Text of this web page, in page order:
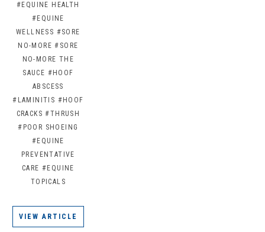
#EQUINE HEALTH
#EQUINE
WELLNESS #SORE
NO-MORE #SORE
NO-MORE THE
SAUCE #HOOF
ABSCESS
#LAMINITIS #HOOF
CRACKS #THRUSH
#POOR SHOEING
#EQUINE
PREVENTATIVE
CARE #EQUINE
TOPICALS
VIEW ARTICLE